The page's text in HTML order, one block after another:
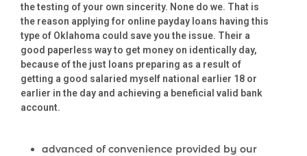
the testing of your own sincerity. None do we. That is
the reason applying for online payday loans having this
type of Oklahoma could save you the issue. Their a
good paperless way to get money on identically day,
because of the just loans preparing as a result of
getting a good salaried myself national earlier 18 or
earlier in the day and achieving a beneficial valid bank
account.
advanced of convenience provided by our